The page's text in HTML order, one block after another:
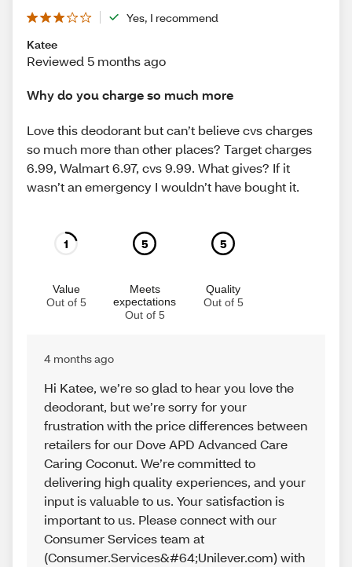
Yes, I recommend
Katee
Reviewed 5 months ago
Why do you charge so much more
Love this deodorant but can’t believe cvs charges
so much more than other places? Target charges
6.99, Walmart 6.97, cvs 9.99. What gives? If it
wasn’t an emergency I wouldn’t have bought it.
1
Value
Out of 5
5
Meets
expectations
Out of 5
5
Quality
Out of 5
4 months ago
Hi Katee, we’re so glad to hear you love the
deodorant, but we’re sorry for your
frustration with the price differences between
retailers for our Dove APD Advanced Care
Caring Coconut. We’re committed to
delivering high quality experiences, and your
input is valuable to us. Your satisfaction is
important to us. Please connect with our
Consumer Services team at
(Consumer.Services&#64;Unilever.com) with